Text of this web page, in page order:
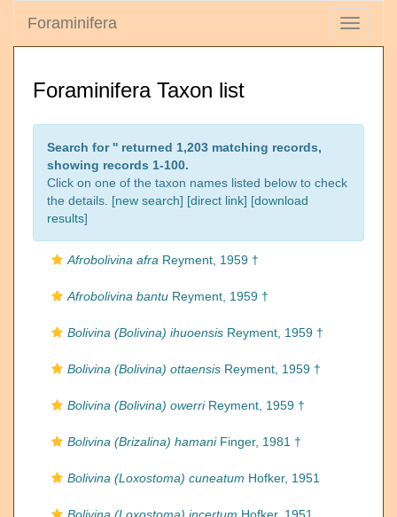
Toggle
Foraminifera
Foraminifera Taxon list
Search for '' returned 1,203 matching records,
showing records 1-100.
Click on one of the taxon names listed below to check
the details. [new search] [direct link] [download
results]
Afrobolivina afra Reyment, 1959 †
Afrobolivina bantu Reyment, 1959 †
Bolivina (Bolivina) ihuoensis Reyment, 1959 †
Bolivina (Bolivina) ottaensis Reyment, 1959 †
Bolivina (Bolivina) owerriReyment, 1959 †
Bolivina (Brizalina) hamaniFinger, 1981 †
Bolivina (Loxostoma) cuneatum Hofker, 1951